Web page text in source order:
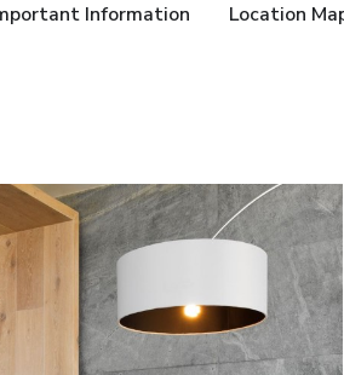
Information Location